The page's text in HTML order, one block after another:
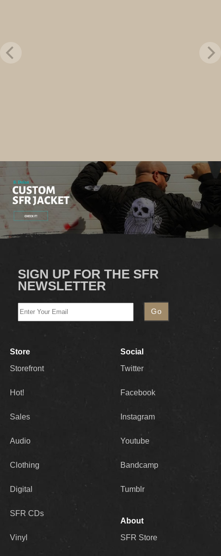
SIGN UP FOR THE SFR
NEWSLETTER
Store
Storefront
Hot!
Sales
Audio
Clothing
Digital
SFR CDs
Vinyl
Social
Twitter
Facebook
Instagram
Youtube
Bandcamp
Tumblr
About
SFR Store